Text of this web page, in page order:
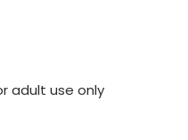
adult use only